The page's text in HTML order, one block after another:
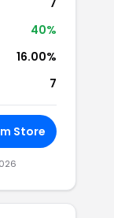
7
40%
16.00%
7
Store